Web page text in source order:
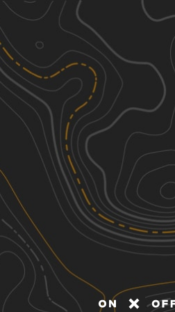
Discover
Nearby Trails